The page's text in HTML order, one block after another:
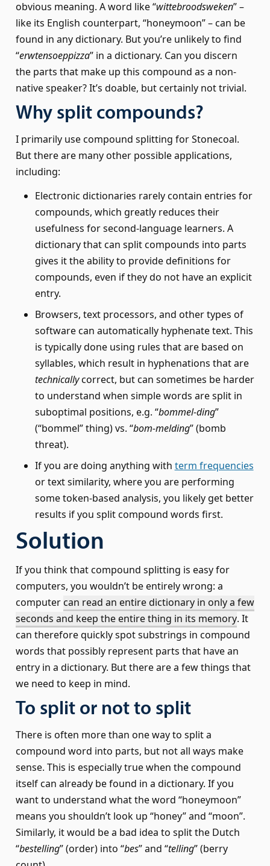
obvious meaning. A word like “witte­broods­weken” –
like its English counterpart, “honeymoon” – can be
found in any dictionary. But you’re unlikely to find
“erwtensoep­pizza” in a dictionary. Can you discern
the parts that make up this compound as a non-
native speaker? It’s doable, but certainly not trivial.
Why split compounds?
I primarily use compound splitting for Stonecoal.
But there are many other possible applications,
including:
Electronic dictionaries rarely contain entries for
compounds, which greatly reduces their
usefulness for second-language learners. A
dictionary that can split compounds into parts
gives it the ability to provide definitions for
compounds, even if they do not have an explicit
entry.
Browsers, text processors, and other types of
software can automatically hyphenate text. This
is typically done using rules that are based on
syllables, which result in hyphenations that are
technicallycorrect, but can sometimes be harder
to understand when simple words are split in
suboptimal positions, e.g. “bommel-ding”
(“bommel” thing) vs. “bom-melding” (bomb
threat).
If you are doing anything with term frequencies
or text similarity, where you are performing
some token-based analysis, you likely get better
results if you split compound words first.
Solution
If you think that compound splitting is easy for
computers, you wouldn’t be entirely wrong: a
computercan read an entire dictionary in only a few
seconds and keep the entire thing in its memory. It
can therefore quickly spot substrings in compound
words that possibly represent parts that have an
entry in a dictionary. But there are a few things that
we need to keep in mind.
To split or not to split
There is often more than one way to split a
compound word into parts, but not all ways make
sense. This is especially true when the compound
itself can already be found in a dictionary. If you
want to understand what the word “honeymoon”
means you shouldn’t look up “honey” and “moon”.
Similarly, it would be a bad idea to split the Dutch
“bestelling” (order) into “bes” and “telling” (berry